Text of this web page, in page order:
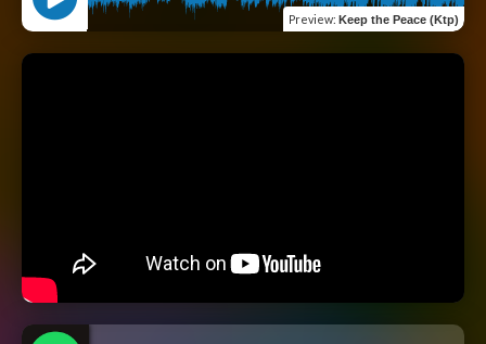
Preview: Keep the Peace (Ktp)